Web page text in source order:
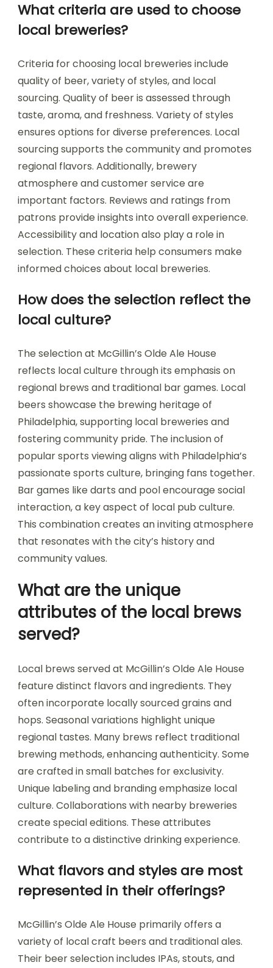
What criteria are used to choose
local breweries?
Criteria for choosing local breweries include
quality of beer, variety of styles, and local
sourcing. Quality of beer is assessed through
taste, aroma, and freshness. Variety of styles
ensures options for diverse preferences. Local
sourcing supports the community and promotes
regional flavors. Additionally, brewery
atmosphere and customer service are
important factors. Reviews and ratings from
patrons provide insights into overall experience.
Accessibility and location also play a role in
selection. These criteria help consumers make
informed choices about local breweries.
How does the selection reflect the
local culture?
The selection at McGillin’s Olde Ale House
reflects local culture through its emphasis on
regional brews and traditional bar games. Local
beers showcase the brewing heritage of
Philadelphia, supporting local breweries and
fostering community pride. The inclusion of
popular sports viewing aligns with Philadelphia’s
passionate sports culture, bringing fans together.
Bar games like darts and pool encourage social
interaction, a key aspect of local pub culture.
This combination creates an inviting atmosphere
that resonates with the city’s history and
community values.
What are the unique
attributes of the local brews
served?
Local brews served at McGillin’s Olde Ale House
feature distinct flavors and ingredients. They
often incorporate locally sourced grains and
hops. Seasonal variations highlight unique
regional tastes. Many brews reflect traditional
brewing methods, enhancing authenticity. Some
are crafted in small batches for exclusivity.
Unique labeling and branding emphasize local
culture. Collaborations with nearby breweries
create special editions. These attributes
contribute to a distinctive drinking experience.
What flavors and styles are most
represented in their offerings?
McGillin’s Olde Ale House primarily offers a
variety of local craft beers and traditional ales.
Their beer selection includes IPAs, stouts, and